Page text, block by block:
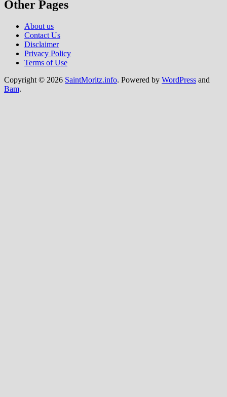
Other Pages
About us
Contact Us
Disclaimer
Privacy Policy
Terms of Use
Copyright © 2026 SaintMoritz.info. Powered by WordPress and
Bam.